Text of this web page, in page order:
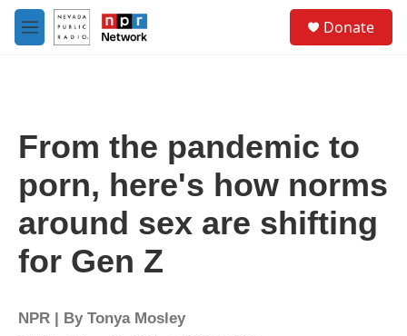
Skip to main content
M
e
Donate
From the pandemic to
porn, here's how norms
around sex are shifting
for Gen Z
NPR | By Tonya Mosley